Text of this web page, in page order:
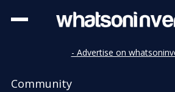
- Advertise on
Community